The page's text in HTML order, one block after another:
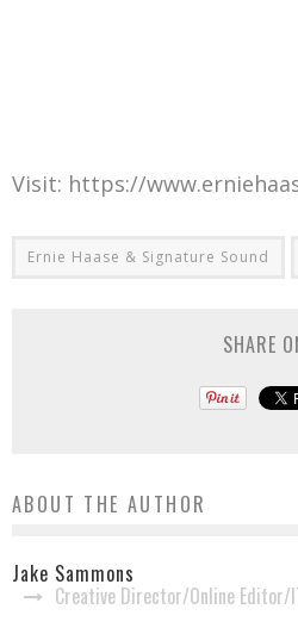
Visit: https://
Ernie Haase & Signature Sound
SHARE
ABOUT THE AUTHOR
Jake Sammons
Creative Director/Online Editor/